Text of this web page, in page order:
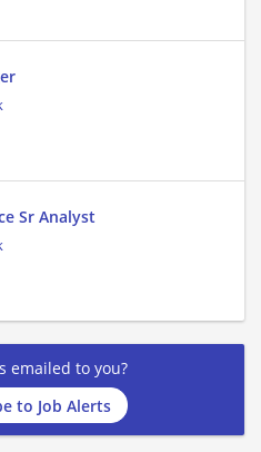
Sr Analyst
emailed to you?
to Job Alerts